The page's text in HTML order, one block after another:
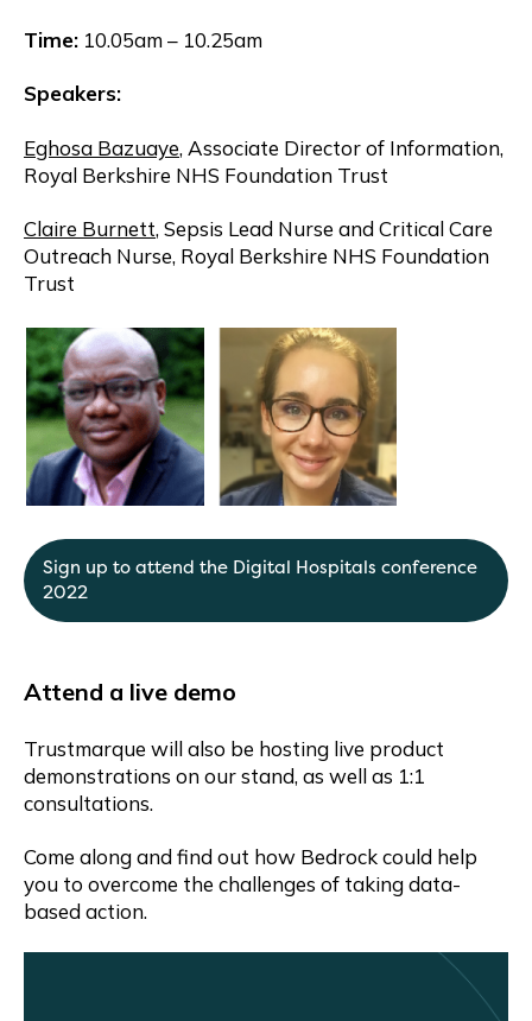
Time: 10.05am – 10.25am
Speakers:
Eghosa Bazuaye, Associate Director of Information,
Royal Berkshire NHS Foundation Trust
Claire Burnett, Sepsis Lead Nurse and Critical Care
Outreach Nurse, Royal Berkshire NHS Foundation
Trust
Sign up to attend the Digital Hospitals conference
2022
Attend a live demo
Trustmarque will also be hosting live product
demonstrations on our stand, as well as 1:1
consultations.
Come along and find out how Bedrock could help
you to overcome the challenges of taking data-
based action.